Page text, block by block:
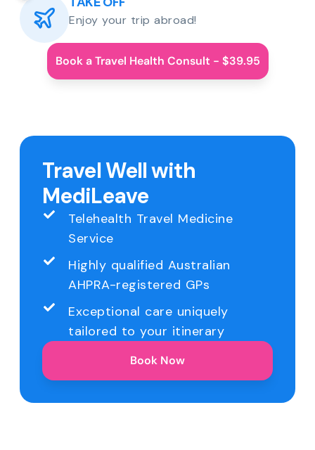
Enjoy your trip abroad!
Book a Travel Health Consult - $39.95
Travel Well with
MediLeave
Telehealth Travel Medicine
Service
Highly qualified Australian
AHPRA-registered GPs
Exceptional care uniquely
tailored to your itinerary
Book Now